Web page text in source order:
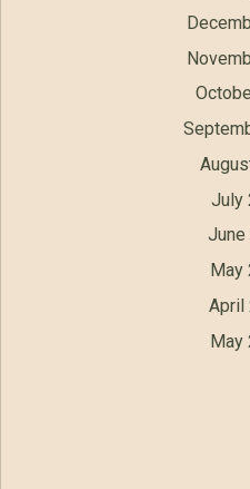
July
June
May
April
May